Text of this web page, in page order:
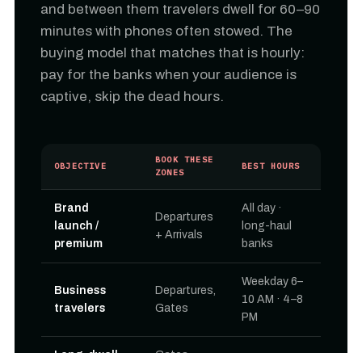
and between them travelers dwell for 60–90
minutes with phones often stowed. The
buying model that matches that is hourly:
pay for the banks when your audience is
captive, skip the dead hours.
OBJECTIVE
BOOK THESE
ZONES
BEST HOURS
Brand
launch /
premium
Departures
+ Arrivals
All day ·
long-haul
banks
Business
travelers
Departures,
Gates
Weekday 6–
10 AM · 4–8
PM